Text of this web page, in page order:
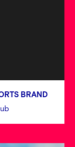
BRAND